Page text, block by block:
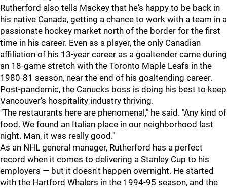
Rutherford also tells Mackey that he's happy to be back in
his native Canada, getting a chance to work with a team in a
passionate hockey market north of the border for the first
time in his career. Even as a player, the only Canadian
affiliation of his 13-year career as a goaltender came during
an 18-game stretch with the Toronto Maple Leafs in the
1980-81 season, near the end of his goaltending career.
Post-pandemic, the Canucks boss is doing his best to keep
Vancouver's hospitality industry thriving.
"The restaurants here are phenomenal," he said. "Any kind of
food. We found an Italian place in our neighborhood last
night. Man, it was really good."
As an NHL general manager, Rutherford has a perfect
record when it comes to delivering a Stanley Cup to his
employers — but it doesn't happen overnight. He started
with the Hartford Whalers in the 1994-95 season, and the